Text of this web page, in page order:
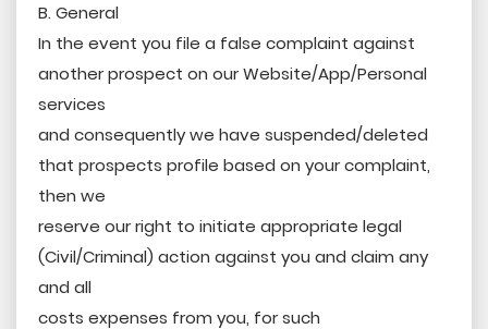
B. General
In the event you file a false complaint against
another prospect on our Website/App/Personal
services
and consequently we have suspended/deleted
that prospects profile based on your complaint,
then we
reserve our right to initiate appropriate legal
(Civil/Criminal) action against you and claim any
and all
costs expenses from you, for such